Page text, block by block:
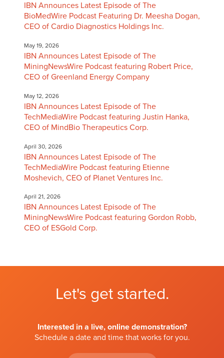
IBN Announces Latest Episode of The
BioMedWire Podcast Featuring Dr. Meesha Dogan,
CEO of Cardio Diagnostics Holdings Inc.
May 19, 2026
IBN Announces Latest Episode of The
MiningNewsWire Podcast featuring Robert Price,
CEO of Greenland Energy Company
May 12, 2026
IBN Announces Latest Episode of The
TechMediaWire Podcast featuring Justin Hanka,
CEO of MindBio Therapeutics Corp.
April 30, 2026
IBN Announces Latest Episode of The
TechMediaWire Podcast featuring Etienne
Moshevich, CEO of Planet Ventures Inc.
April 21, 2026
IBN Announces Latest Episode of The
MiningNewsWire Podcast featuring Gordon Robb,
CEO of ESGold Corp.
Let's get started.
Interested in a live, online demonstration?
Schedule a date and time that works for you.